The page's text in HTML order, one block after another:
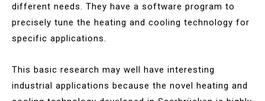
different needs. They have a software program to
precisely tune the heating and cooling technology for
specific applications.
This basic research may well have interesting
industrial applications because the novel heating and